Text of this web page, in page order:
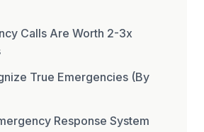
Calls Are Worth 2-3x
True Emergencies (By
Response System